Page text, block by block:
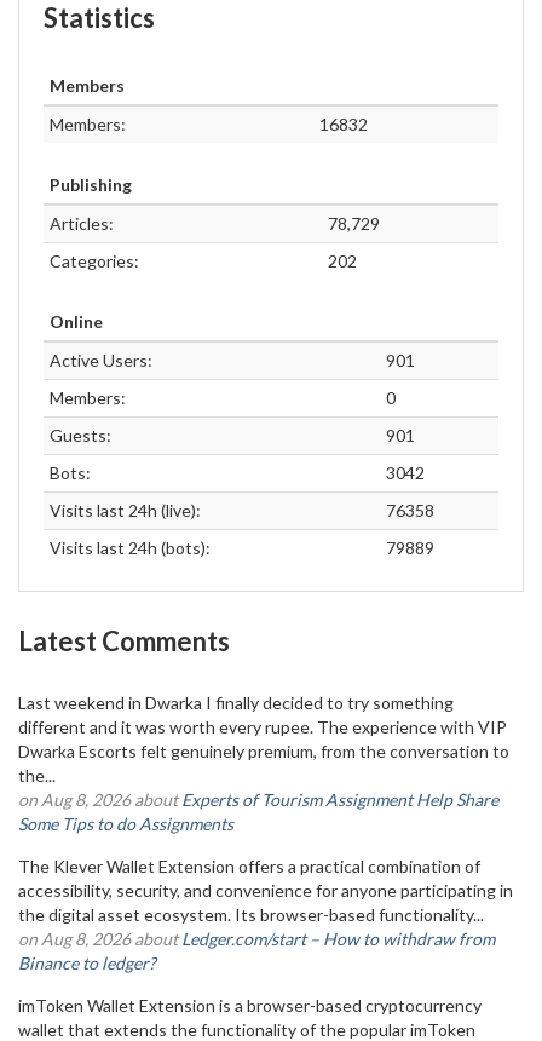
Statistics
Members
Members:
16832
Publishing
Articles:
78,729
Categories:
202
Online
Active Users:
901
Members:
0
Guests:
901
Bots:
3042
Visits last 24h (live):
76358
Visits last 24h (bots):
79889
Latest Comments
Last weekend in Dwarka I finally decided to try something
different and it was worth every rupee. The experience with VIP
Dwarka Escorts felt genuinely premium, from the conversation to
the...
on Aug 8, 2026 aboutExperts of Tourism Assignment Help Share
Some Tips to do Assignments
The Klever Wallet Extension offers a practical combination of
accessibility, security, and convenience for anyone participating in
the digital asset ecosystem. Its browser-based functionality...
on Aug 8, 2026 aboutLedger.com/start – How to withdraw from
Binance to ledger?
imToken Wallet Extension is a browser-based cryptocurrency
wallet that extends the functionality of the popular imToken